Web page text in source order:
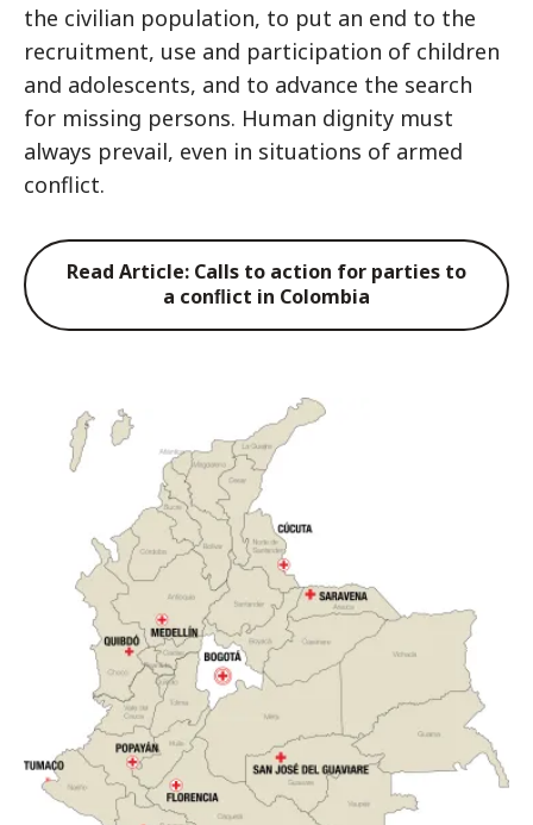
the civilian population, to put an end to the
recruitment, use and participation of children
and adolescents, and to advance the search
for missing persons. Human dignity must
always prevail, even in situations of armed
conflict.
Read Article: Calls to action for parties to
a conﬂict in Colombia